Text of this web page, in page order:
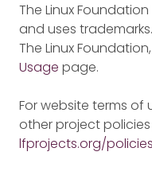
The Linux
and uses
The Linux
Usage page.
For website terms of
other project
lfprojects.org/policies